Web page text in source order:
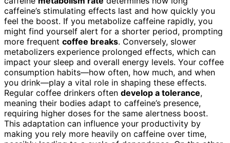
caffeine’s stimulating effects last and how quickly you
feel the boost. If you metabolize caffeine rapidly, you
might find yourself alert for a shorter period, prompting
more frequent coffee breaks. Conversely, slower
metabolizers experience prolonged effects, which can
impact your sleep and overall energy levels. Your coffee
consumption habits—how often, how much, and when
you drink—play a vital role in shaping these effects.
Regular coffee drinkers often develop a tolerance,
meaning their bodies adapt to caffeine’s presence,
requiring higher doses for the same alertness boost.
This adaptation can influence your productivity by
making you rely more heavily on caffeine over time,